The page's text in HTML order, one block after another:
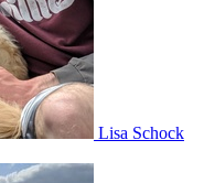
Lisa Schock